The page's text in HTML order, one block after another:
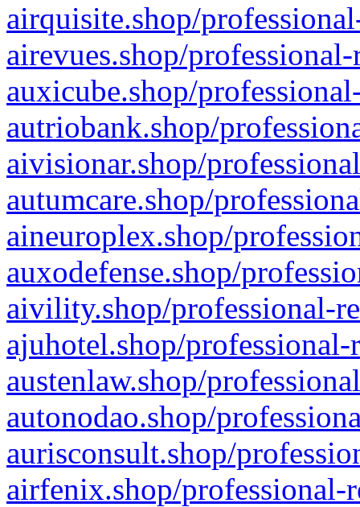
airquisite.shop/
airevues.shop/
auxicube.shop/
autriobank.shop/
aivisionar.shop/
autumcare.shop/
aineuroplex.shop/
auxodefense.shop/
aivility.shop/professional-
ajuhotel.shop/
austenlaw.shop/
autonodao.shop/
aurisconsult.shop/
airfenix.shop/professional-